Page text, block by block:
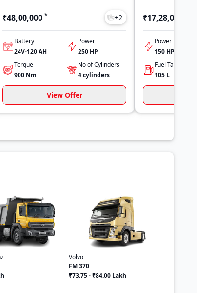
₹48,00,000 * +2
Battery
24V-120 AH
Power
250 HP
Torque
900 Nm
No of Cylinders
4cylinders
View Offer
₹17,28,000
Power
150 HP
105 L
Volvo
FM 370
₹73.75 - ₹84.00 Lakh